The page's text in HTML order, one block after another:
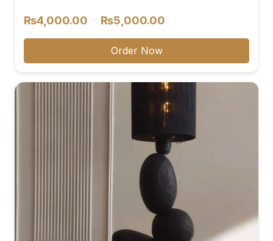
₨4,000.00 – ₨5,000.00
range:
through
₨5,000.00
Order Now